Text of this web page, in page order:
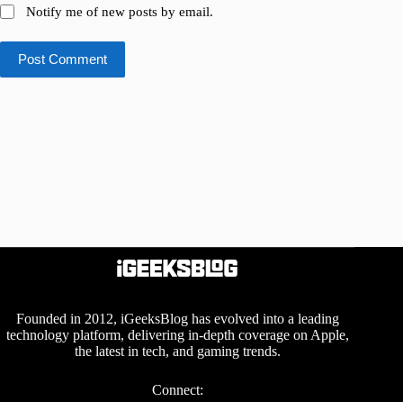
Notify me of new posts by email.
Post Comment
Founded in 2012, iGeeksBlog has evolved into a leading
technology platform, delivering in-depth coverage on Apple,
the latest in tech, and gaming trends.
Connect: